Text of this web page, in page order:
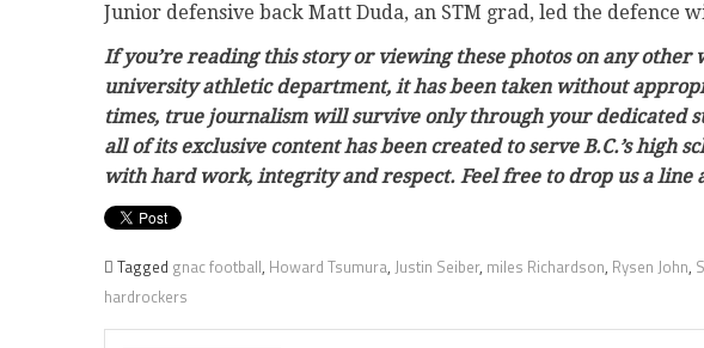
Junior defensive back Matt Duda, an STM grad, led the defence
If you’re reading this story or viewing these photos on any other
university athletic department, it has been taken without
times, true journalism will survive only through your dedicated
all of its exclusive content has been created to serve B.C.’s high
with hard work, integrity and respect. Feel free to drop us a
Tagged gnac football, Howard Tsumura, Justin Seiber, miles Richardson, Rysen John,
hardrockers